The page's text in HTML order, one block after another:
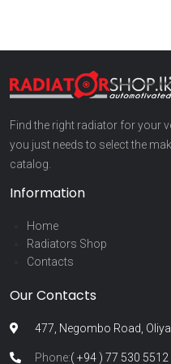
Find the right radiator for your
you just needs to select the
catalog.
Information
Home
Radiators Shop
Contacts
Our Contacts
477, Negombo Road,
Phone:( +94 ) 77 530 5512